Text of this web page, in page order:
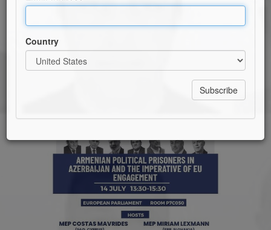
Engagement
European Armenian Federation for Justice and
Democracy - EAFJD
Country